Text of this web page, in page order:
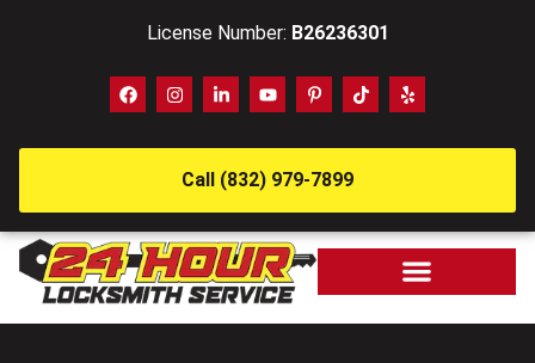
License Number: B26236301
Call (832) 979-7899